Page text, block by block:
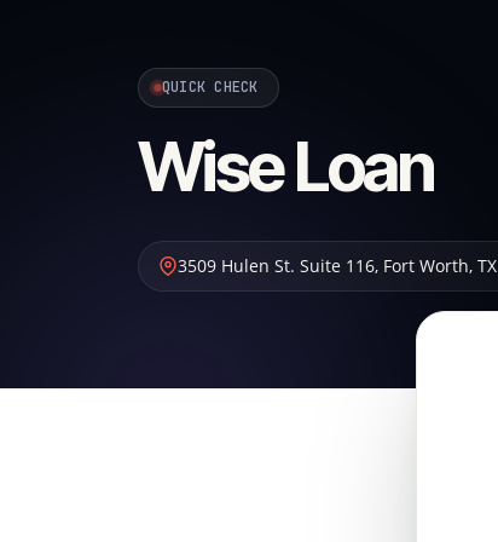
QUICK CHECK
Wise Loan
3509 Hulen St. Suite 116, Fort Worth, TX